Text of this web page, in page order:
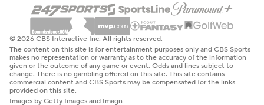
© 2026 CBS Interactive Inc. All rights reserved.
The content on this site is for entertainment purposes only and CBS Sports
makes no representation or warranty as to the accuracy of the information
given or the outcome of any game or event. Odds and lines subject to
change. There is no gambling offered on this site. This site contains
commercial content and CBS Sports may be compensated for the links
provided on this site.
Images by Getty Images and Imagn